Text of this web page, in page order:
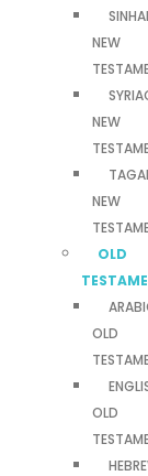
NEW
NEW
NEW
OLD
OLD
OLD